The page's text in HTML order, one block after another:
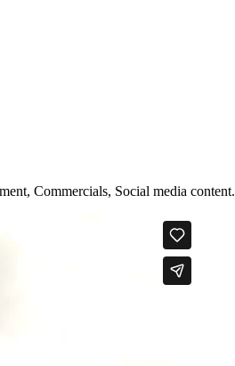
Commercials, Social media content.